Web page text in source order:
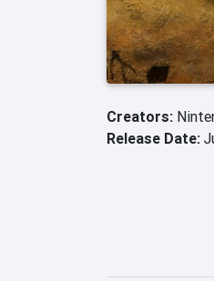
Creators:
Release Date: